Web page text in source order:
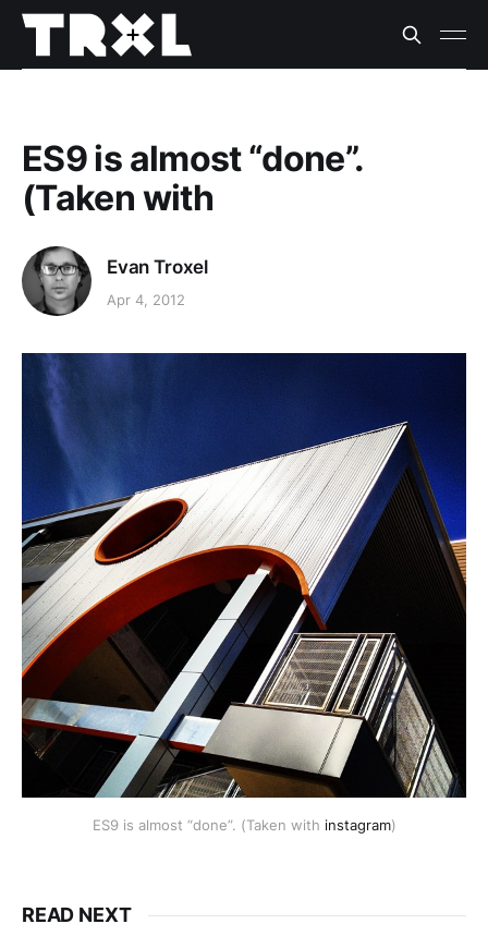
ES9 is almost “done”.
(Taken with
Evan Troxel
Apr 4, 2012
ES9 is almost “done”. (Taken with instagram)
READ NEXT